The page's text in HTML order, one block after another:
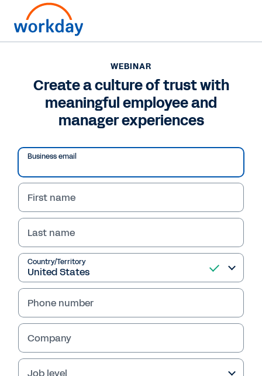
WEBINAR
Create a culture of
trust with meaningful
employee and manager
experiences
The way we work is evolving fast, which has led
to roles getting reimagined and employee
engagement being impacted. To confidently
WEBINAR
Create a culture of trust with
meaningful employee and
manager experiences
Business email
First name
Last name
Country/Territory
Phone number
Company